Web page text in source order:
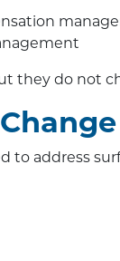
they do not
to address